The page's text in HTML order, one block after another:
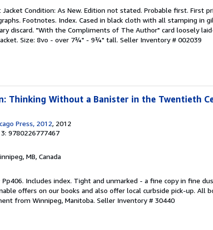
Jacket Condition: As New. Edition not stated. Probable first. First
Footnotes. Index. Cased in black cloth with all stamping in
discard. "With the Compliments of The Author" card loosely
Size: 8vo - over 7¾" - 9¾" tall. Seller Inventory # 002039
Thinking Without a Banister in the Twentieth
Press, 2012, 2012
9780226777467
MB, Canada
Includes index. Tight and unmarked - a fine copy in fine
offers on our books and also offer local curbside pick-up. All
from Winnipeg, Manitoba. Seller Inventory # 30440